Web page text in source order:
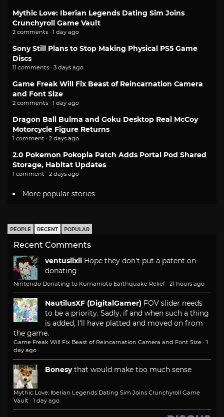
Mythic Love: Iberian Legends Dating Sim Joins
Crunchyroll Game Vault
2 comments · 1 day ago
Sony Still Plans to Stop Making Physical PS5 Game
Discs
11 comments · 3 days ago
Game Freak Will Fix Beast of Reincarnation Camera
and Font Size
2 comments · 1 day ago
Dragon Ball Bulma and Goku Desktop Real McCoy
Motorcycle Figure Returns
1 comment · 2 days ago
2.0 Pokemon Pokopia Patch Adds Portal Pod Shared
Storage, Habitat Updates
1 comment · 2 days ago
More popular stories
PEOPLE RECENT POPULAR
Recent Comments
ventusiixii Hope they don't put a patent on
donating
Nintendo Donating to Kumamoto Earthquake Relief · 21 hours ago
NautilusXF (DigitalGamer) FOV slider needs
to be a priority. Sadly, if and when such a thing
is added, I'll have platted and moved on from
the game.
Game Freak Will Fix Beast of Reincarnation Camera and Font Size · 1
day ago
Bonesy that would make too much sense
Mythic Love: Iberian Legends Dating Sim Joins Crunchyroll Game
Vault · 1 day ago